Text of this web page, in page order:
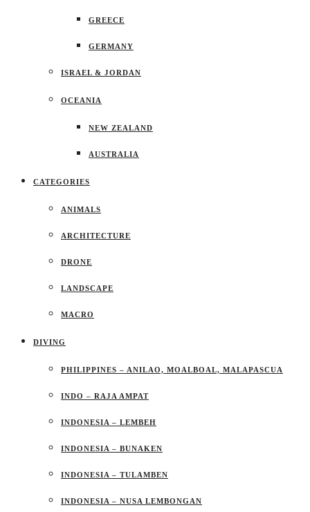
GREECE
GERMANY
ISRAEL & JORDAN
OCEANIA
NEW ZEALAND
AUSTRALIA
CATEGORIES
ANIMALS
ARCHITECTURE
DRONE
LANDSCAPE
MACRO
DIVING
PHILIPPINES – ANILAO, MOALBOAL, MALAPASCUA
INDO – RAJA AMPAT
INDONESIA – LEMBEH
INDONESIA – BUNAKEN
INDONESIA – TULAMBEN
INDONESIA – NUSA LEMBONGAN